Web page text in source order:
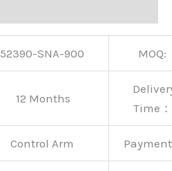
52390-SNA-900 MOQ:
12 Months
Time：
Control Arm